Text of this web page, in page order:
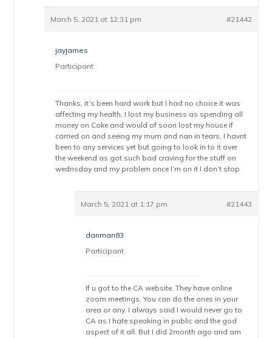
March 5, 2021 at 12:31 pm #21442
jayjames
Participant
Thanks, it’s been hard work but I had no choice it was
affecting my health, I lost my business as spending all
money on Coke and would of soon lost my house if
carried on and seeing my mum and nan in tears, I havnt
been to any services yet but going to look in to it over
the weekend as got such bad craving for the stuff on
wednsday and my problem once I’m on it I don’t stop
March 5, 2021 at 1:17 pm #21443
danman83
Participant
If u got to the CA website. They have online
zoom meetings. You can do the ones in your
area or any. I always said I would never go to
CA as I hate speaking in public and the god
aspect of it all. But I did 2month ago and am